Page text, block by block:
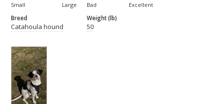
Small Large Bad Excellent
Breed
Catahoula hound
Weight (lb)
50